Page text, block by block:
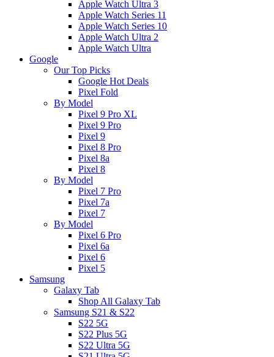
Apple Watch Ultra 3
Apple Watch Series 11
Apple Watch Series 10
Apple Watch Ultra 2
Apple Watch Ultra
Google
Our Top Picks
Google Hot Deals
Pixel Fold
By Model
Pixel 9 Pro XL
Pixel 9 Pro
Pixel 9
Pixel 8 Pro
Pixel 8a
Pixel 8
By Model
Pixel 7 Pro
Pixel 7a
Pixel 7
By Model
Pixel 6 Pro
Pixel 6a
Pixel 6
Pixel 5
Samsung
Galaxy Tab
Shop All Galaxy Tab
Samsung S21 & S22
S22 5G
S22 Plus 5G
S22 Ultra 5G